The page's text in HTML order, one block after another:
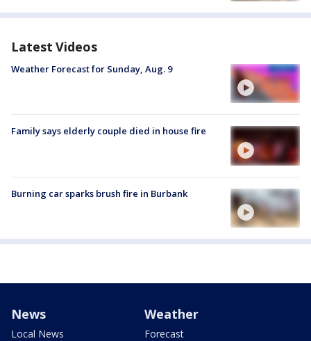
Latest Videos
Weather Forecast for Sunday, Aug. 9
Family says elderly couple died in house fire
Burning car sparks brush fire in Burbank
News
Local News
Weather
Forecast